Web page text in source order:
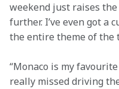
weekend just raises
further. I’ve even got a
the entire theme of the
“Monaco is my
really missed driving